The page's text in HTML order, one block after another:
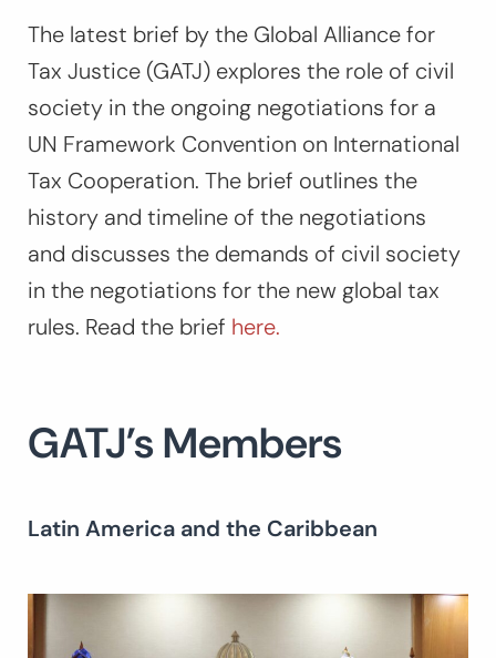
The latest brief by the Global Alliance for
Tax Justice (GATJ) explores the role of civil
society in the ongoing negotiations for a
UN Framework Convention on International
Tax Cooperation. The brief outlines the
history and timeline of the negotiations
and discusses the demands of civil society
in the negotiations for the new global tax
rules. Read the brief here.
GATJ’s Members
Latin America and the Caribbean